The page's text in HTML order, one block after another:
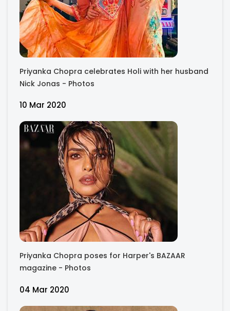
Priyanka Chopra celebrates Holi with her husband
Nick Jonas - Photos
10 Mar 2020
Priyanka Chopra poses for Harper's BAZAAR
magazine - Photos
04 Mar 2020